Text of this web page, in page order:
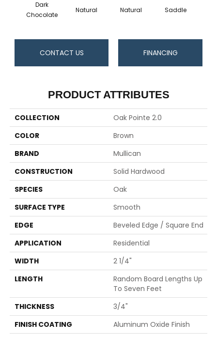
Dark
Chocolate
Natural Natural Saddle
CONTACT US FINANCING
PRODUCT ATTRIBUTES
COLLECTION
Oak Pointe 2.0
COLOR
Brown
BRAND
Mullican
CONSTRUCTION
Solid Hardwood
SPECIES
Oak
SURFACE TYPE
Smooth
EDGE
Beveled Edge / Square End
APPLICATION
Residential
WIDTH
2 1/4"
LENGTH
Random Board Lengths Up
To Seven Feet
THICKNESS
3/4"
FINISH COATING
Aluminum Oxide Finish